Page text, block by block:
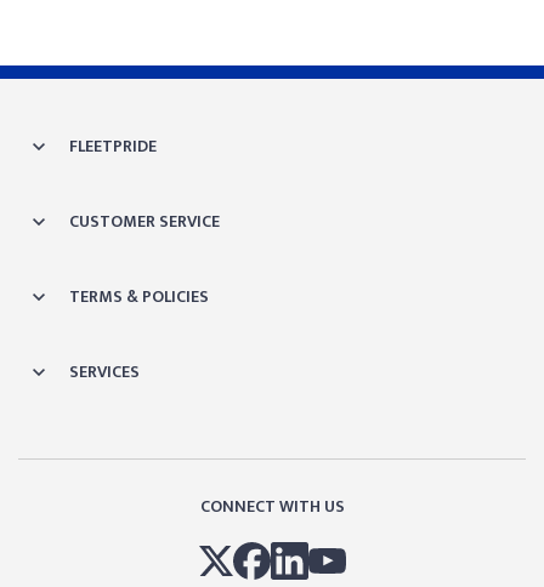
FLEETPRIDE
CUSTOMER SERVICE
TERMS & POLICIES
SERVICES
CONNECT WITH US